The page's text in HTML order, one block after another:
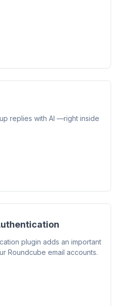
replies with AI —right inside
plugin adds an important
Roundcube email accounts.